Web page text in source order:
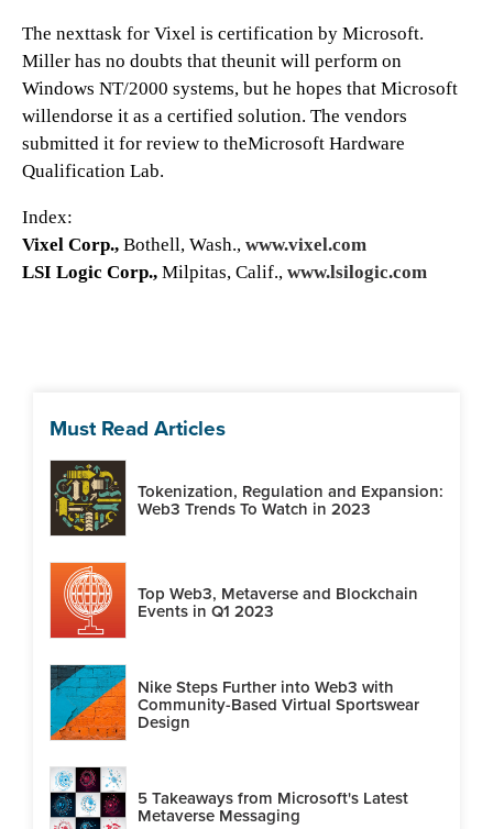
The nexttask for Vixel is certification by Microsoft.
Miller has no doubts that theunit will perform on
Windows NT/2000 systems, but he hopes that Microsoft
willendorse it as a certified solution. The vendors
submitted it for review to theMicrosoft Hardware
Qualification Lab.
Index:
Vixel Corp., Bothell, Wash., www.vixel.com
LSI Logic Corp., Milpitas, Calif., www.lsilogic.com
Must Read Articles
Tokenization, Regulation and Expansion:
Web3 Trends To Watch in 2023
Top Web3, Metaverse and Blockchain
Events in Q1 2023
Nike Steps Further into Web3 with
Community-Based Virtual Sportswear
Design
5 Takeaways from Microsoft's Latest
Metaverse Messaging